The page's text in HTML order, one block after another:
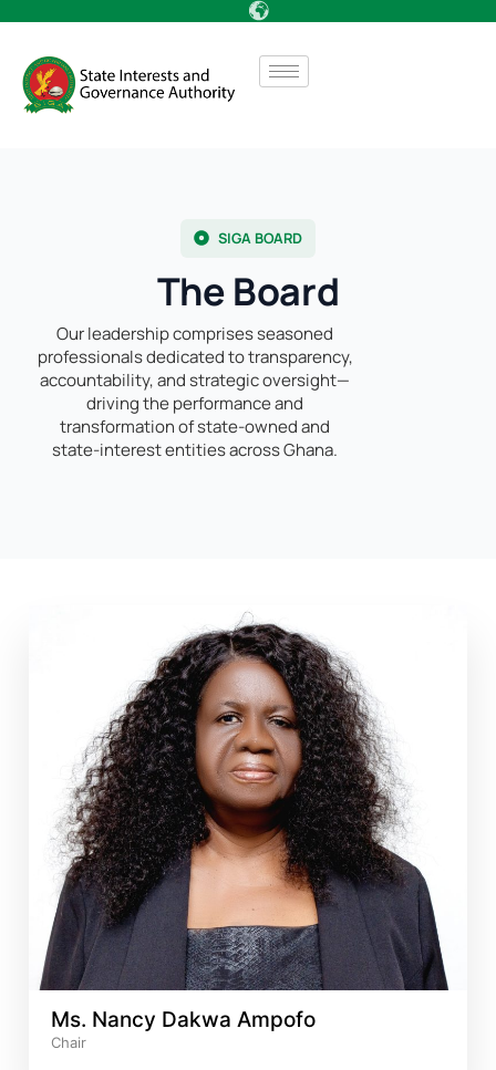
SIGA BOARD
The Board
Our leadership comprises seasoned
professionals dedicated to transparency,
accountability, and strategic oversight—
driving the performance and
transformation of state-owned and
state-interest entities across Ghana.
Ms. Nancy Dakwa Ampofo
Chair